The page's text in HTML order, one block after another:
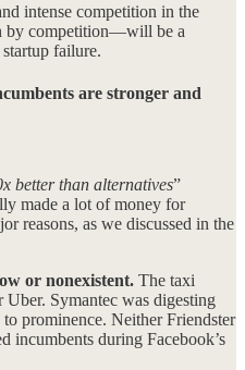
intense competition in the
by competition—will be a
failure.
are stronger and
better than alternatives”
made a lot of money for
reasons, as we discussed in the
or nonexistent. The taxi
Symantec was digesting
prominence. Neither Friendster
incumbents during Facebook’s